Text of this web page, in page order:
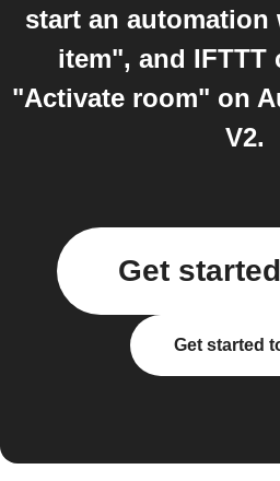
start an automation
item", and IFTTT
"Activate room" on
V2.
Get
Get started